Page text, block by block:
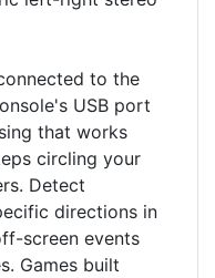
to the
USB port
that works
circling your
Detect
directions in
screen events
Games built